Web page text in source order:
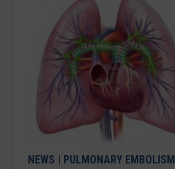
NEWS | PULMONARY EMBOLISM